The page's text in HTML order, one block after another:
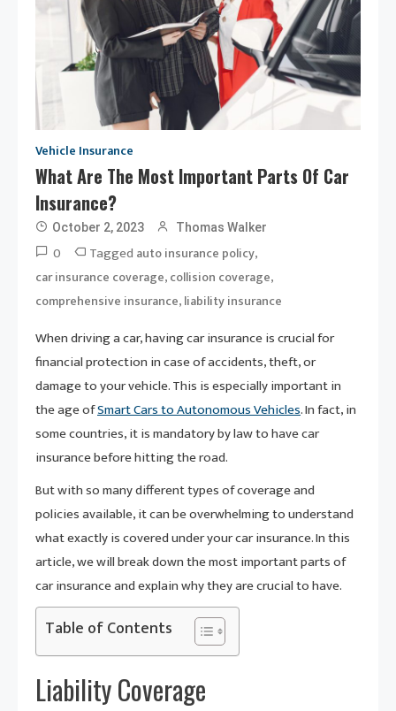
Vehicle Insurance
What Are The Most Important Parts Of Car
Insurance?
October 2, 2023 Thomas Walker
0 Tagged auto insurance policy,
car insurance coverage,collision coverage,
comprehensive insurance,liability insurance
When driving a car, having car insurance is crucial for
financial protection in case of accidents, theft, or
damage to your vehicle. This is especially important in
the age ofSmart Cars to Autonomous Vehicles. In fact, in
some countries, it is mandatory by law to have car
insurance before hitting the road.
But with so many different types of coverage and
policies available, it can be overwhelming to understand
what exactly is covered under your car insurance. In this
article, we will break down the most important parts of
car insurance and explain why they are crucial to have.
Table of Contents
Liability Coverage